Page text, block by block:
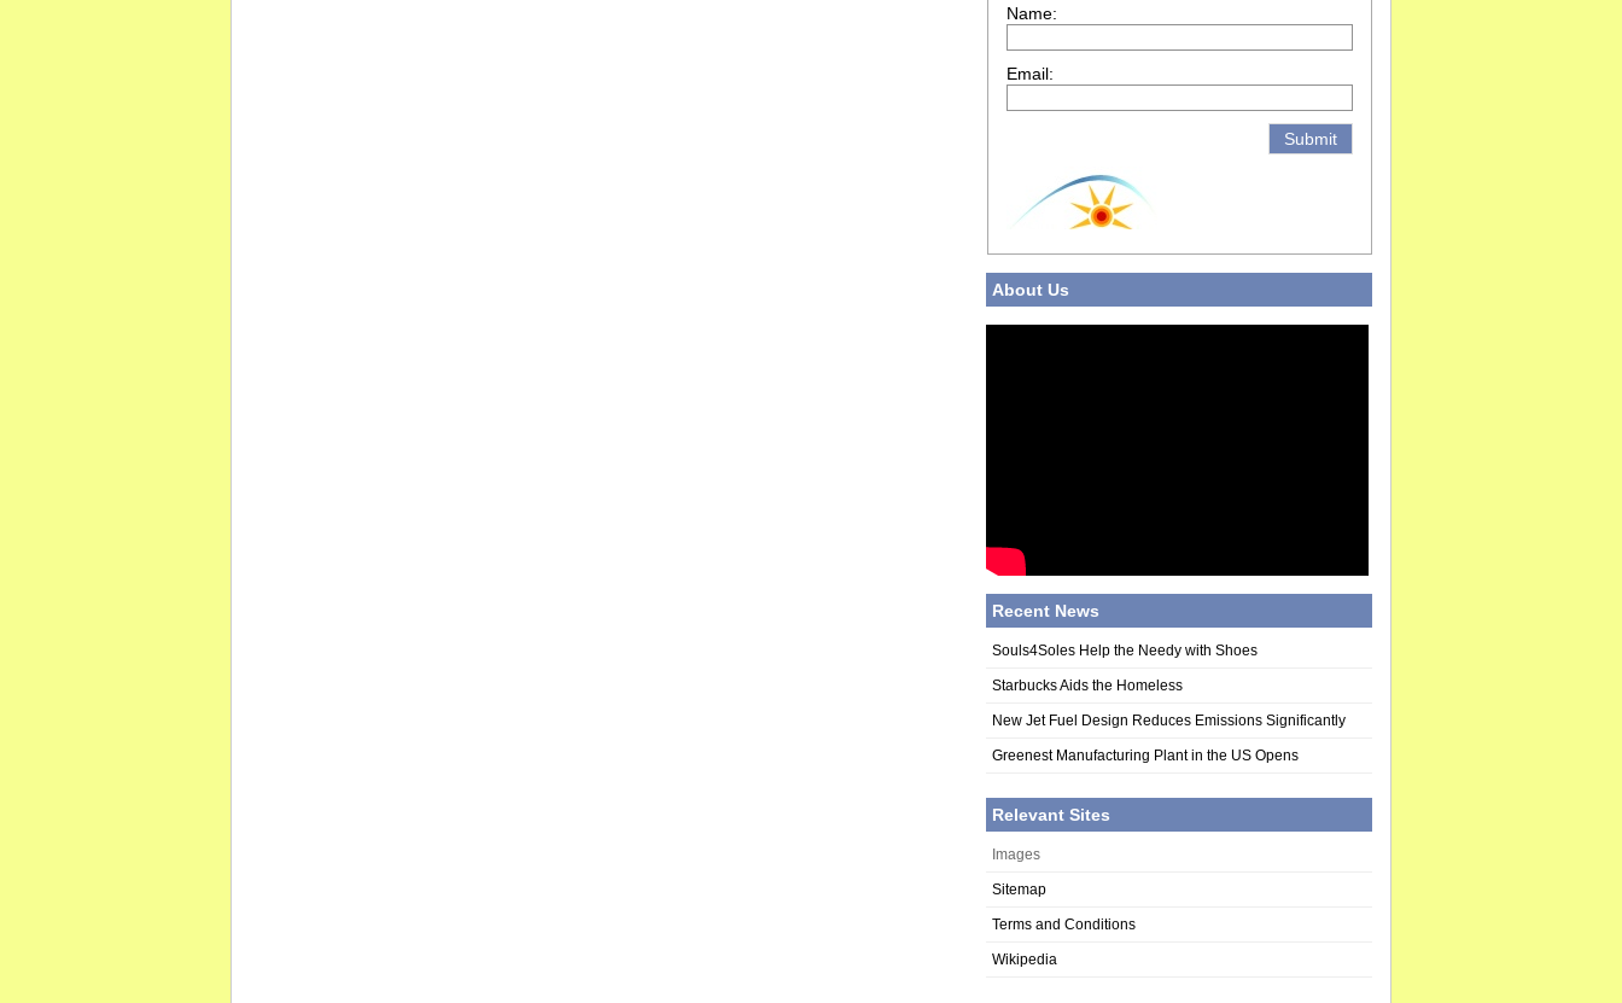
Name:
Email:
About Us
Recent News
Souls4Soles Help the Needy with Shoes
Starbucks Aids the Homeless
New Jet Fuel Design Reduces Emissions Significantly
Greenest Manufacturing Plant in the US Opens
Relevant Sites
Images
Sitemap
Terms and Conditions
Wikipedia